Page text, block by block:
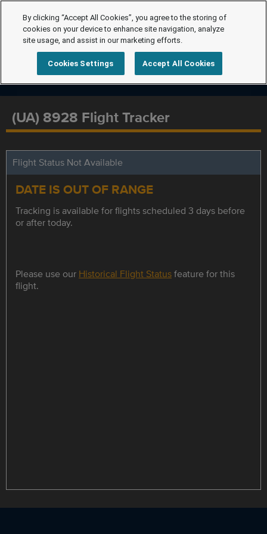
(UA) 8928 Flight Tracker
Flight Status Not Available
DATE IS OUT OF RANGE
Tracking is available for flights scheduled 3 days before
or after today.
Please use our Historical Flight Statusfeature for this
flight.
By clicking “Accept All Cookies”, you agree to the storing of
cookies on your device to enhance site navigation, analyze
site usage, and assist in our marketing efforts.
Cookies Settings Accept All Cookies